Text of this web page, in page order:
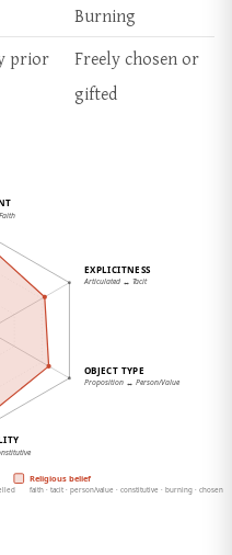
Burning
prior
Freely chosen or
gifted